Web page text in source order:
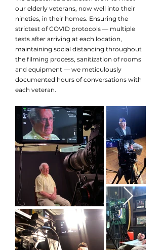
our elderly veterans, now well into their
nineties, in their homes. Ensuring the
strictest of COVID protocols — multiple
tests after arriving at each location,
maintaining social distancing throughout
the filming process, sanitization of rooms
and equipment — we meticulously
documented hours of conversations with
each veteran.